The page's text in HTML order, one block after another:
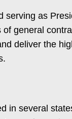
serving as
general
deliver the
in several